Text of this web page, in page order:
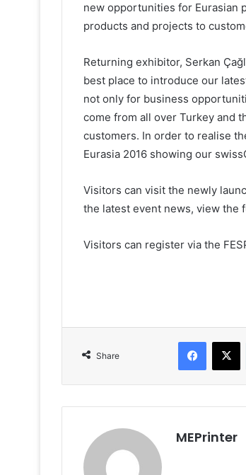
new opportunities for Eurasian
products and projects to
Returning exhibitor, Serkan
best place to introduce our
not only for business
come from all over Turkey and
customers. In order to realise
Eurasia 2016 showing our
Visitors can visit the newly
the latest event news, view the
Visitors can register via the
Share
X
MEPrinter